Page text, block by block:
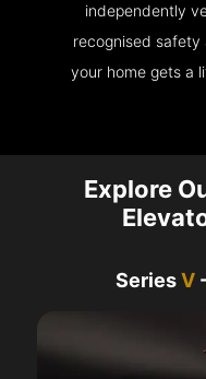
independently
recognised
your home gets a
Explore
SeriesV